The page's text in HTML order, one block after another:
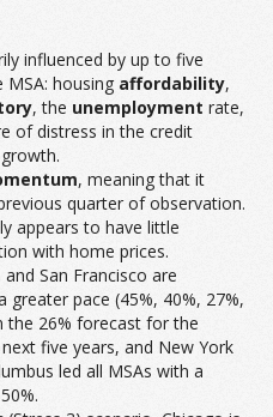
influenced by up to five
MSA: housing affordability,
, the unemployment rate,
of distress in the credit
growth.
, meaning that it
quarter of observation.
appears to have little
with home prices.
San Francisco are
pace (45%, 40%, 27%,
the 26% forecast for the
five years, and New York
led all MSAs with a